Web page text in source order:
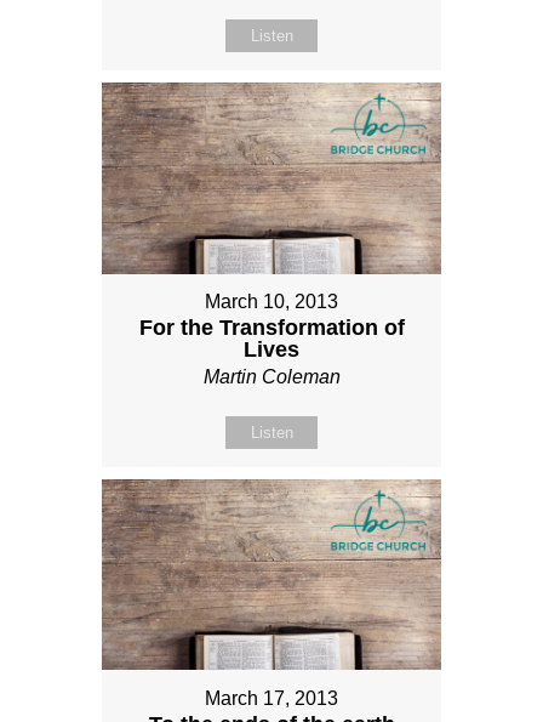
Listen
March 10, 2013
For the Transformation of
Lives
Martin Coleman
Listen
March 17, 2013